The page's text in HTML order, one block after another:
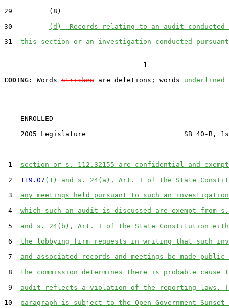
29         (8)
30
(d)  Records relating to an audit conducted
31 this section or an investigation conducted
                                  1
CODING:
Words stricken are deletions; words underlined
    ENROLLED
2005 Legislature                        SB 40-B,
1 section or s. 112.32155 are confidential and
2 119.07 (1) and s. 24(a), Art. I of the State
3 any meetings held pursuant to such an
4 which such an audit is discussed are exempt from s.
5 and s. 24(b), Art. I of the State Constitution
6 the lobbying firm requests in writing that such
7 and associated records and meetings be made
8 the commission determines there is probable cause
9 audit reflects a violation of the reporting laws.
10 paragraph is subject to the Open Government Sunset